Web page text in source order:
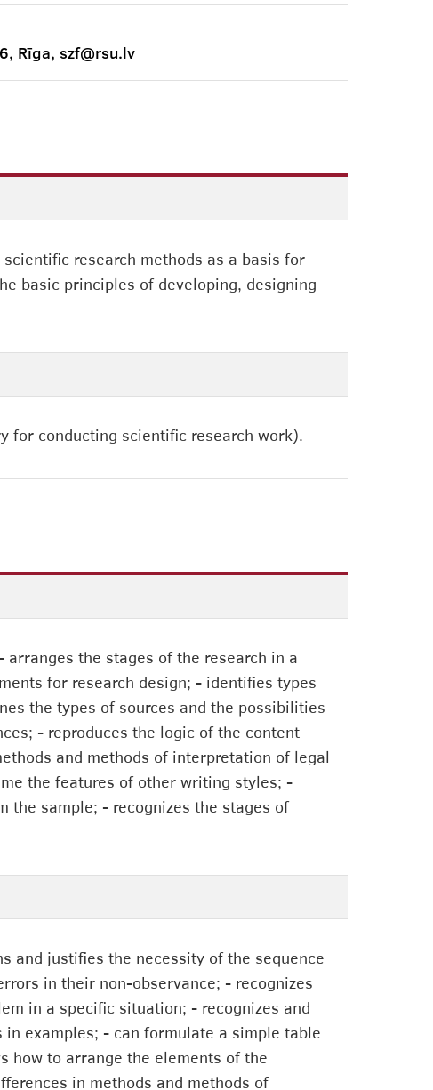
Rīga, szf@rsu.lv
research methods as a basis for
basic principles of developing, designing
for conducting scientific research work).
the stages of the research in a
for research design; - identifies types
the types of sources and the possibilities
- reproduces the logic of the content
and methods of interpretation of legal
the features of other writing styles; -
the sample; - recognizes the stages of
and justifies the necessity of the sequence
in their non-observance; - recognizes
in a specific situation; - recognizes and
examples; - can formulate a simple table
how to arrange the elements of the
in methods and methods of